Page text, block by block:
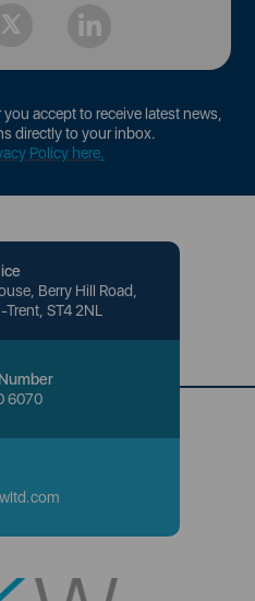
accept to receive latest news,
directly to your inbox.
Policy here.
Berry Hill Road,
ST4 2NL
6070